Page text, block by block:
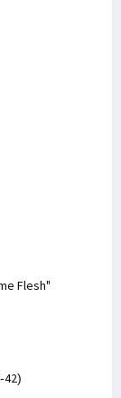
Flesh"
42)